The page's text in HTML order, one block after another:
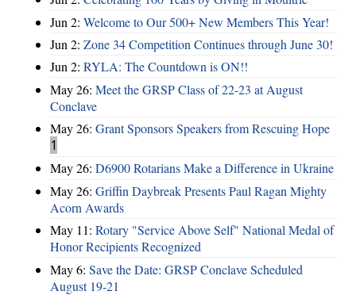
Jun 2: Welcome to Our 500+ New Members This Year!
Jun 2: Zone 34 Competition Continues through June 30!
Jun 2: RYLA: The Countdown is ON!!
May 26: Meet the GRSP Class of 22-23 at August
Conclave
May 26: Grant Sponsors Speakers from Rescuing Hope
1
May 26: D6900 Rotarians Make a Difference in Ukraine
May 26: Griffin Daybreak Presents Paul Ragan Mighty
Acorn Awards
May 11: Rotary "Service Above Self" National Medal of
Honor Recipients Recognized
May 6: Save the Date: GRSP Conclave Scheduled
August 19-21